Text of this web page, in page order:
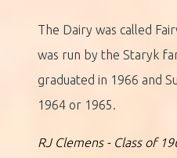
The Dairy was called
was run by the Staryk
graduated in 1966 and
1964 or 1965.
RJ Clemens - Class of